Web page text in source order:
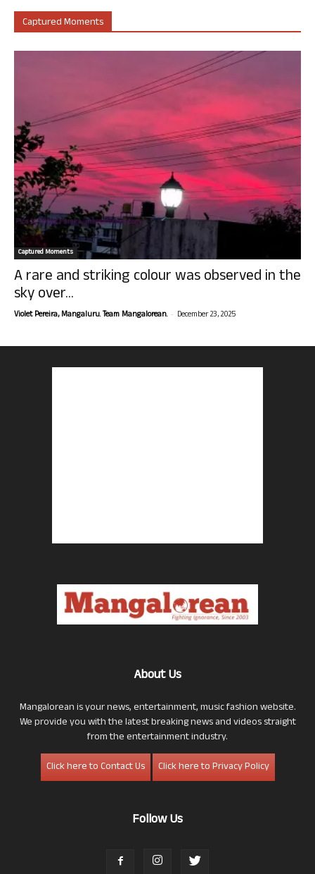
Captured Moments
Captured Moments
A rare and striking colour was observed in the
sky over...
Violet Pereira, Mangaluru. Team Mangalorean. - December 23, 2025
About Us
Mangalorean is your news, entertainment, music fashion website.
We provide you with the latest breaking news and videos straight
from the entertainment industry.
Click here to Contact Us
Click here to Privacy Policy
Follow Us